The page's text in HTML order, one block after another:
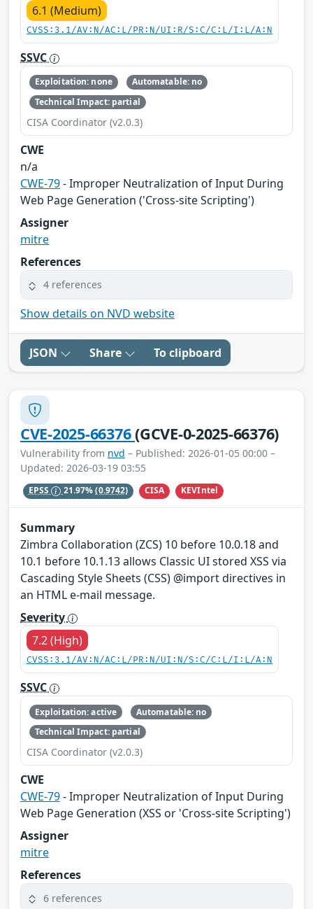
6.1 (Medium)
CVSS:3.1/AV:N/AC:L/PR:N/UI:R/S:C/C:L/I:L/A:N
SSVC
Exploitation: none
Automatable: no
Technical Impact: partial
CISA Coordinator (v2.0.3)
CWE
n/a
CWE-79- Improper Neutralization of Input During
Web Page Generation ('Cross-site Scripting')
Assigner
mitre
References
4 references
Show details on NVD website
JSON Share To clipboard
CVE-2025-66376(GCVE-0-2025-66376)
Vulnerability from nvd – Published: 2026-01-05 00:00 –
Updated: 2026-03-19 03:55
EPSS 21.97%(0.9742) CISA KEVIntel
Summary
Zimbra Collaboration (ZCS) 10 before 10.0.18 and
10.1 before 10.1.13 allows Classic UI stored XSS via
Cascading Style Sheets (CSS) @import directives in
an HTML e-mail message.
Severity
7.2 (High)
CVSS:3.1/AV:N/AC:L/PR:N/UI:N/S:C/C:L/I:L/A:N
SSVC
Exploitation: active
Automatable: no
Technical Impact: partial
CISA Coordinator (v2.0.3)
CWE
CWE-79- Improper Neutralization of Input During
Web Page Generation (XSS or 'Cross-site Scripting')
Assigner
mitre
References
6 references